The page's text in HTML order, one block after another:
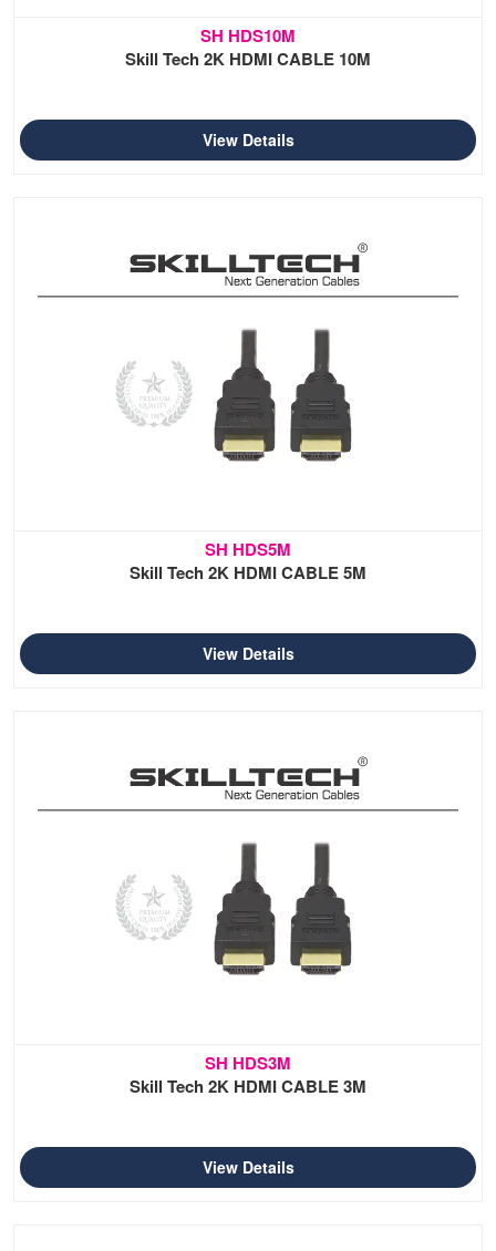
SH HDS10M
Skill Tech 2K HDMI CABLE 10M
View Details
SH HDS5M
Skill Tech 2K HDMI CABLE 5M
View Details
SH HDS3M
Skill Tech 2K HDMI CABLE 3M
View Details